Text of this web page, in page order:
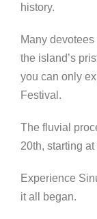
history.
Many
the island’s
you can only
Festival.
The fluvial
20th, starting
Experience
it all began.